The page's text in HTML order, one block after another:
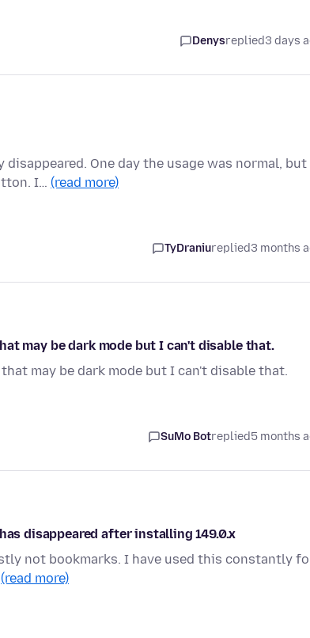
Denysreplied3 days
One day the usage was normal, but
I… (read more)
TyDraniureplied3 months
may be dark mode but I can't disable that.
may be dark mode but I can't disable that.
SuMo Botreplied5 months
disappeared after installing 149.0.x
not bookmarks. I have used this constantly
(read more)